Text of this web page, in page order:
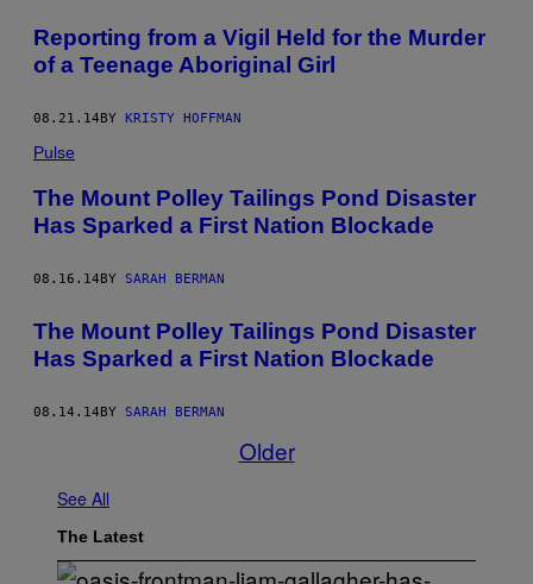
Reporting from a Vigil Held for the Murder
of a Teenage Aboriginal Girl
08.21.14 BY KRISTY HOFFMAN
Pulse
The Mount Polley Tailings Pond Disaster
Has Sparked a First Nation Blockade
08.16.14BY SARAH BERMAN
The Mount Polley Tailings Pond Disaster
Has Sparked a First Nation Blockade
08.14.14 BY SARAH BERMAN
Older
See All
The Latest